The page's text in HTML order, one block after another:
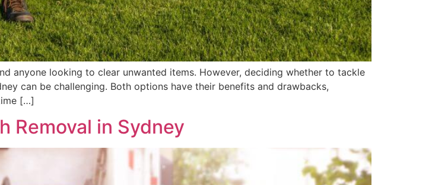
anyone looking to clear unwanted items. However, deciding whether to tackle
can be challenging. Both options have their benefits and drawbacks,
[…]
Removal in Sydney